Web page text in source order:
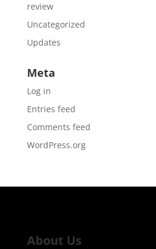
review
Uncategorized
Updates
Meta
Log in
Entries feed
Comments feed
WordPress.org
About Us